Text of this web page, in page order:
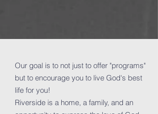
Our goal is to not just to offer "programs"
but to encourage you to live God's best
life for you!
Riverside is a home, a family, and an